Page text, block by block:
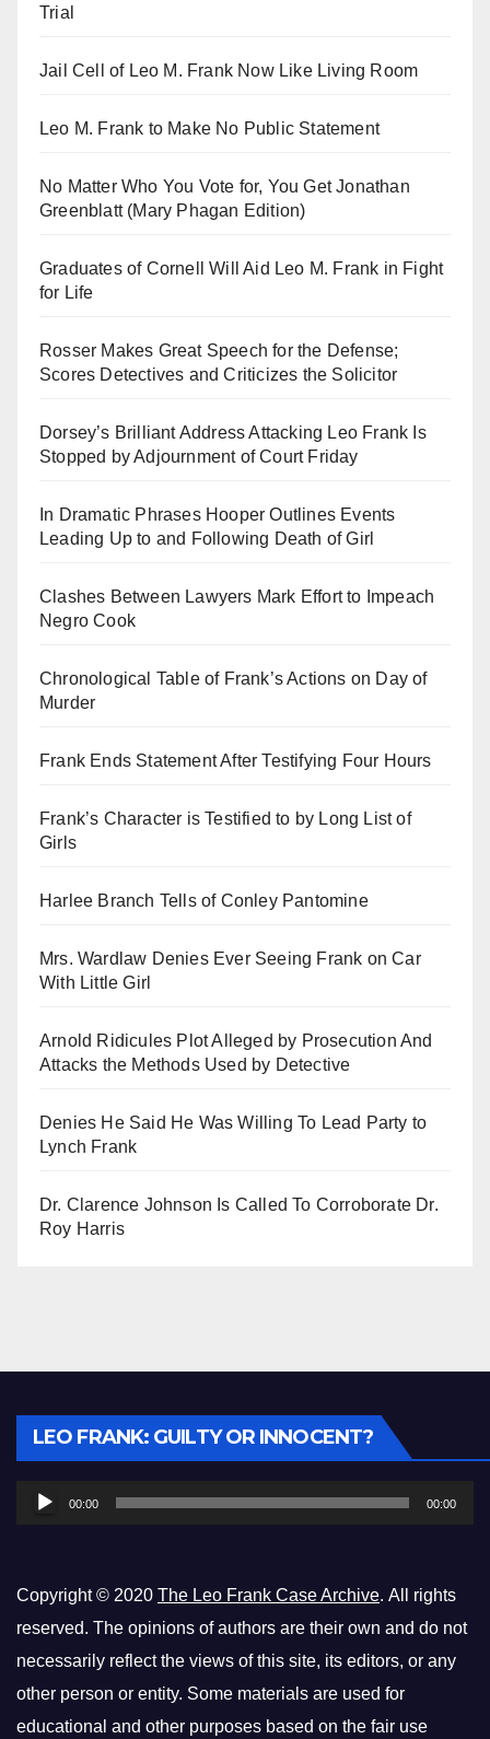
Trial
Jail Cell of Leo M. Frank Now Like Living Room
Leo M. Frank to Make No Public Statement
No Matter Who You Vote for, You Get Jonathan
Greenblatt (Mary Phagan Edition)
Graduates of Cornell Will Aid Leo M. Frank in Fight
for Life
Rosser Makes Great Speech for the Defense;
Scores Detectives and Criticizes the Solicitor
Dorsey’s Brilliant Address Attacking Leo Frank Is
Stopped by Adjournment of Court Friday
In Dramatic Phrases Hooper Outlines Events
Leading Up to and Following Death of Girl
Clashes Between Lawyers Mark Effort to Impeach
Negro Cook
Chronological Table of Frank’s Actions on Day of
Murder
Frank Ends Statement After Testifying Four Hours
Frank’s Character is Testified to by Long List of
Girls
Harlee Branch Tells of Conley Pantomine
Mrs. Wardlaw Denies Ever Seeing Frank on Car
With Little Girl
Arnold Ridicules Plot Alleged by Prosecution And
Attacks the Methods Used by Detective
Denies He Said He Was Willing To Lead Party to
Lynch Frank
Dr. Clarence Johnson Is Called To Corroborate Dr.
Roy Harris
LEO FRANK: GUILTY OR INNOCENT?
Audio
Player
00:00 00:00
Copyright © 2020 The Leo Frank Case Archive. All rights
reserved. The opinions of authors are their own and do not
necessarily reflect the views of this site, its editors, or any
other person or entity. Some materials are used for
educational and other purposes based on the fair use